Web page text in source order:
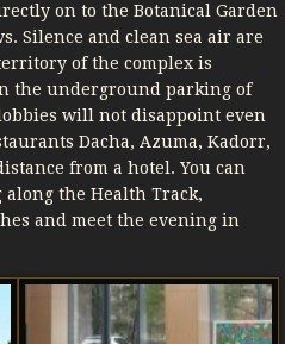
on to the Botanical Garden
Silence and clean sea air are
of the complex is
the underground parking of
will not disappoint even
Dacha, Azuma, Kadorr,
from a hotel. You can
the Health Track,
and meet the evening in